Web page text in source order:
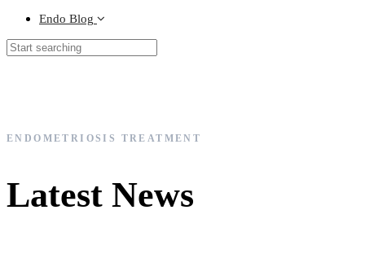
Endo Blog
ENDOMETRIOSIS TREATMENT
Latest News